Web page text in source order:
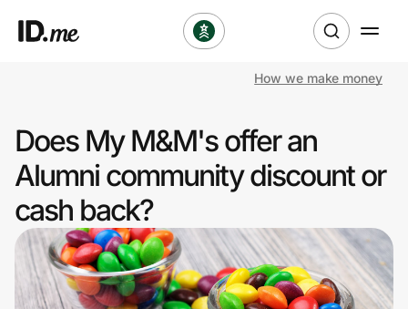
Clothing & Accessories
Health & Beauty
Sports & Outdoors
Travel & Entertainment
How we make money
Does My M&M's offer an
Alumni community discount or
cash back?